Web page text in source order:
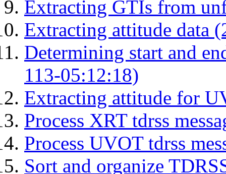
Extracting GTIs from
Extracting attitude data
Determining start and
113-05:12:18)
Extracting attitude for
Process XRT tdrss
Process UVOT tdrss
Sort and organize